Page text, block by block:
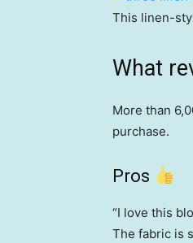
This linen-
What
More than
purchase.
Pros
“I love this
The fabric is